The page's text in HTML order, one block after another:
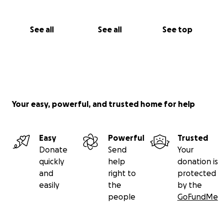
See all See all See top
Your easy, powerful, and trusted home for help
Easy
Donate
quickly
and
easily
Powerful
Send
help
right to
the
people
Trusted
Your
donation is
protected
by the
GoFundMe